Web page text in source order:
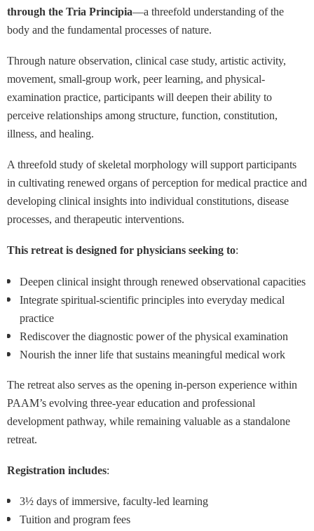
through the Tria Principia—a threefold understanding of the
body and the fundamental processes of nature.
Through nature observation, clinical case study, artistic activity,
movement, small-group work, peer learning, and physical-
examination practice, participants will deepen their ability to
perceive relationships among structure, function, constitution,
illness, and healing.
A threefold study of skeletal morphology will support participants
in cultivating renewed organs of perception for medical practice and
developing clinical insights into individual constitutions, disease
processes, and therapeutic interventions.
This retreat is designed for physicians seeking to:
Deepen clinical insight through renewed observational capacities
Integrate spiritual-scientific principles into everyday medical
practice
Rediscover the diagnostic power of the physical examination
Nourish the inner life that sustains meaningful medical work
The retreat also serves as the opening in-person experience within
PAAM’s evolving three-year education and professional
development pathway, while remaining valuable as a standalone
retreat.
Registration includes:
3½ days of immersive, faculty-led learning
Tuition and program fees